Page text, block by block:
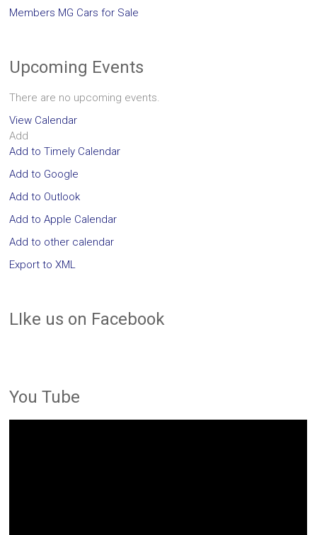
Members MG Cars for Sale
Upcoming Events
There are no upcoming events.
View Calendar
Add
Add to Timely Calendar
Add to Google
Add to Outlook
Add to Apple Calendar
Add to other calendar
Export to XML
LIke us on Facebook
You Tube